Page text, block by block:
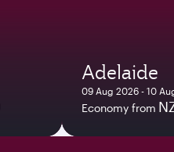
Adelaide
09 Aug 2026 - 10
Economy from